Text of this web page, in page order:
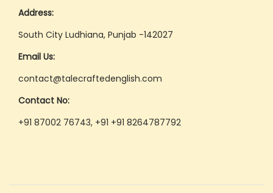
Address:
South City Ludhiana, Punjab -142027
Email Us:
contact@talecraftedenglish.com
Contact No:
+91 87002 76743, +91 +91 8264787792